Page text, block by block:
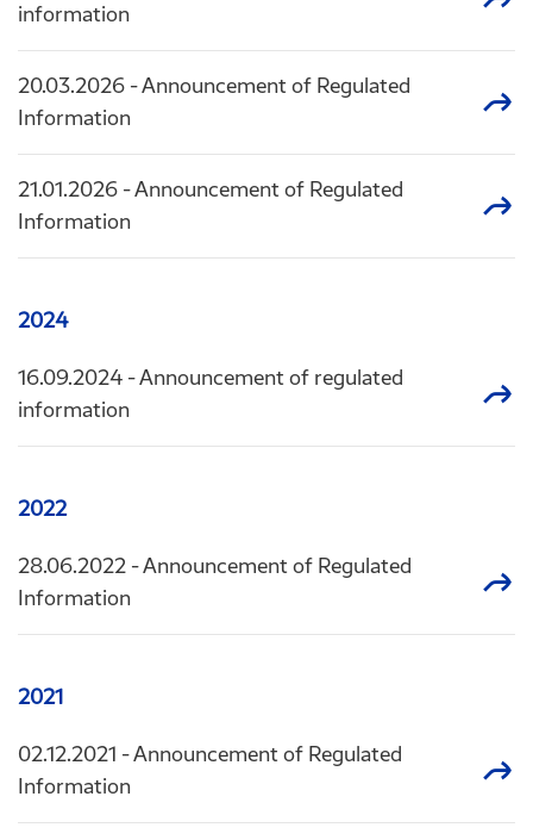
information
20.03.2026 - Announcement of Regulated
Information
21.01.2026 - Announcement of Regulated
Information
2024
16.09.2024 - Announcement of regulated
information
2022
28.06.2022 - Announcement of Regulated
Information
2021
02.12.2021 - Announcement of Regulated
Information